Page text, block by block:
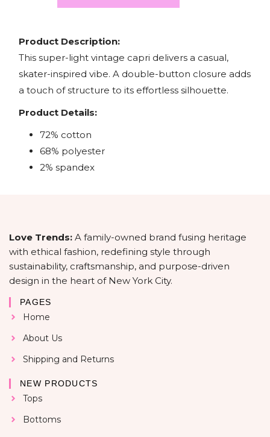
Product Description:
This super-light vintage capri delivers a casual,
skater-inspired vibe. A double-button closure adds
a touch of structure to its effortless silhouette.
Product Details:
72% cotton
68% polyester
2% spandex
Love Trends: A family-owned brand fusing heritage
with ethical fashion, redefining style through
sustainability, craftsmanship, and purpose-driven
design in the heart of New York City.
PAGES
Home
About Us
Shipping and Returns
NEW PRODUCTS
Tops
Bottoms